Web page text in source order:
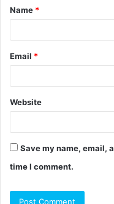
*
Name *
Email *
Website
Save my name, email,
time I comment.